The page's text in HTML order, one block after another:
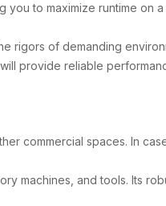
to maximize runtime on
rigors of demanding
provide reliable
commercial spaces. In
machines, and tools. Its